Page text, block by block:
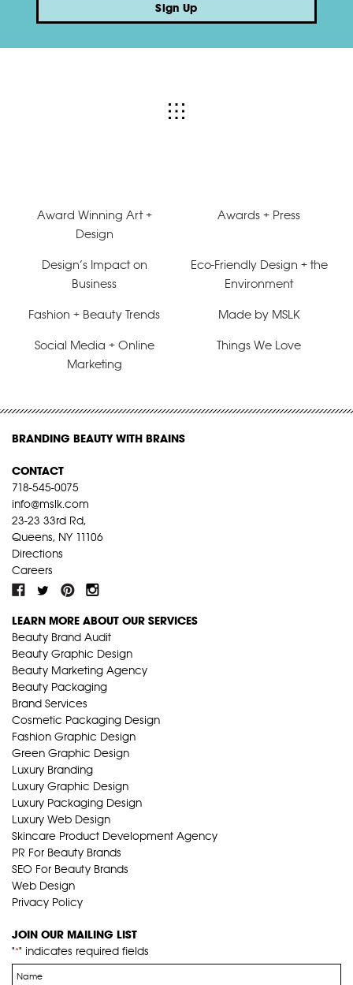
Sign Up
Award Winning Art +
Design
Awards + Press
Design’s Impact on
Business
Eco-Friendly Design + the
Environment
Fashion + Beauty Trends Made by MSLK
Social Media + Online
Marketing
Things We Love
BRANDING BEAUTY WITH BRAINS
CONTACT
718-545-0075
info@mslk.com
23-23 33rd Rd,
Queens, NY 11106
Directions
Careers
LEARN MORE ABOUT OUR SERVICES
Beauty Brand Audit
Beauty Graphic Design
Beauty Marketing Agency
Beauty Packaging
Brand Services
Cosmetic Packaging Design
Fashion Graphic Design
Green Graphic Design
Luxury Branding
Luxury Graphic Design
Luxury Packaging Design
Luxury Web Design
Skincare Product Development Agency
PR For Beauty Brands
SEO For Beauty Brands
Web Design
Privacy Policy
JOIN OUR MAILING LIST
"*" indicates required fields
Name